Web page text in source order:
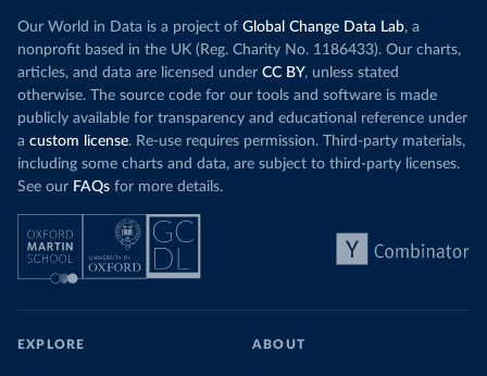
Our World in Data is a project of Global Change Data Lab, a
nonprofit based in the UK (Reg. Charity No. 1186433). Our charts,
articles, and data are licensed under CC BY, unless stated
otherwise. The source code for our tools and software is made
publicly available for transparency and educational reference under
a custom license. Re-use requires permission. Third-party materials,
including some charts and data, are subject to third-party licenses.
See our FAQs for more details.
EXPLORE ABOUT